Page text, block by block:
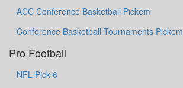
ACC Conference Basketball Pickem
Conference Basketball Tournaments Pickem
Pro Football
NFL Pick 6